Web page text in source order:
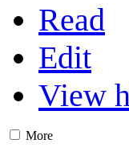
Read
Edit
View
More